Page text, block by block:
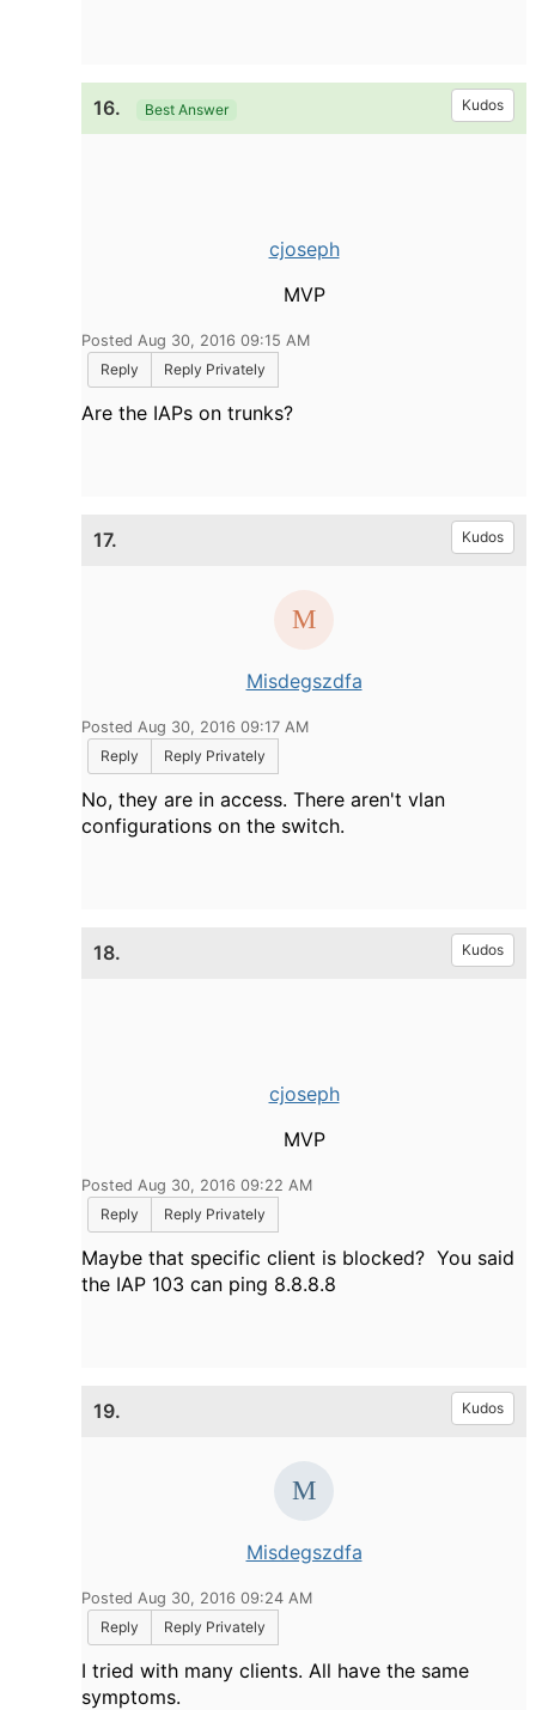
16. Best Answer Kudos
cjoseph
MVP
Posted Aug 30, 2016 09:15 AM
Reply
Reply Privately
Are the IAPs on trunks?
17. Kudos
Misdegszdfa
Posted Aug 30, 2016 09:17 AM
Reply
Reply Privately
No, they are in access. There aren't vlan
configurations on the switch.
18. Kudos
cjoseph
MVP
Posted Aug 30, 2016 09:22 AM
Reply
Reply Privately
Maybe that specific client is blocked? You said
the IAP 103 can ping 8.8.8.8
19. Kudos
Misdegszdfa
Posted Aug 30, 2016 09:24 AM
Reply
Reply Privately
I tried with many clients. All have the same
symptoms.